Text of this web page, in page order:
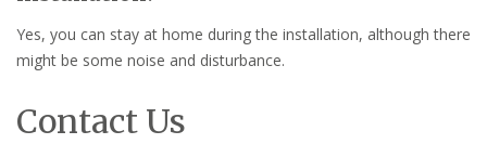
Yes, you can stay at home during the installation, although there
might be some noise and disturbance.
Contact Us